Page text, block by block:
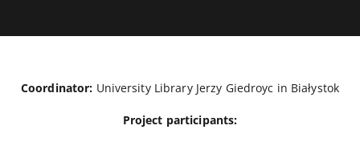
Coordinator: University Library Jerzy Giedroyc in Białystok
Project participants: